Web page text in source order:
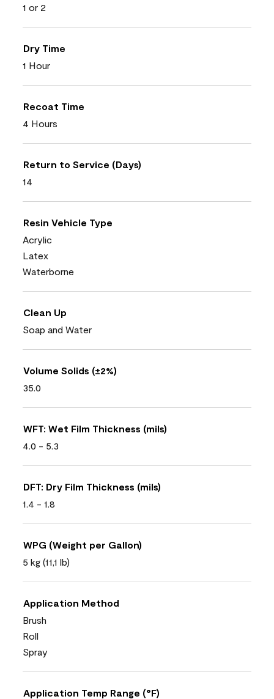
1 or 2
Dry Time
1 Hour
Recoat Time
4 Hours
Return to Service (Days)
14
Resin Vehicle Type
Acrylic
Latex
Waterborne
Clean Up
Soap and Water
Volume Solids (±2%)
35.0
WFT: Wet Film Thickness (mils)
4.0 - 5.3
DFT: Dry Film Thickness (mils)
1.4 - 1.8
WPG (Weight per Gallon)
5 kg (11,1 lb)
Application Method
Brush
Roll
Spray
Application Temp Range (°F)